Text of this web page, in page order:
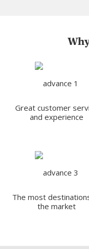
Great customer
and experience
The most
the market